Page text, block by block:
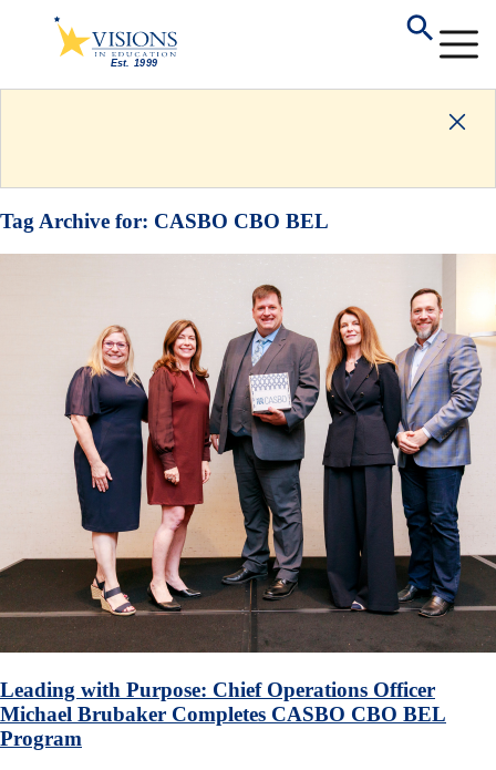
Tag Archive for: CASBO CBO BEL
Leading with Purpose: Chief Operations Officer
Michael Brubaker Completes CASBO CBO BEL
Program